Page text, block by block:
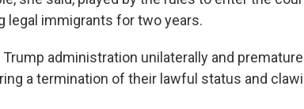
legal immigrants for two years.
Trump administration unilaterally and
a termination of their lawful status and